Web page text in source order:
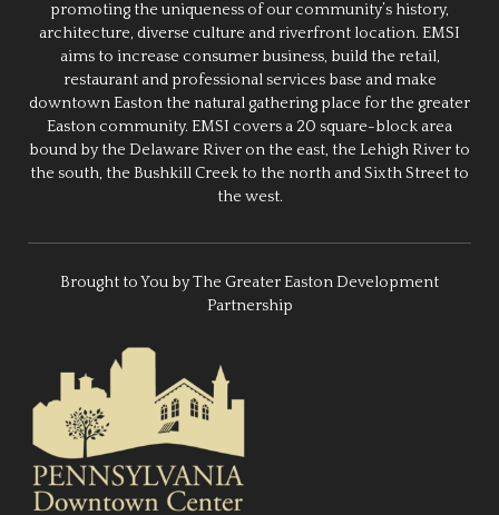
promoting the uniqueness of our community’s history,
architecture, diverse culture and riverfront location. EMSI
aims to increase consumer business, build the retail,
restaurant and professional services base and make
downtown Easton the natural gathering place for the greater
Easton community. EMSI covers a 20 square-block area
bound by the Delaware River on the east, the Lehigh River to
the south, the Bushkill Creek to the north and Sixth Street to
the west.
Brought to You by The Greater Easton Development
Partnership